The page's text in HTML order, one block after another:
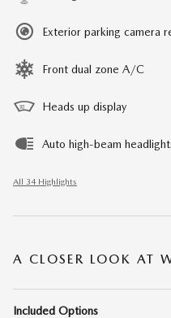
Exterior parking camera
Front dual zone A/C
Heads up display
Auto high-beam
All 34 Highlights
A CLOSER LOOK AT
Included Options